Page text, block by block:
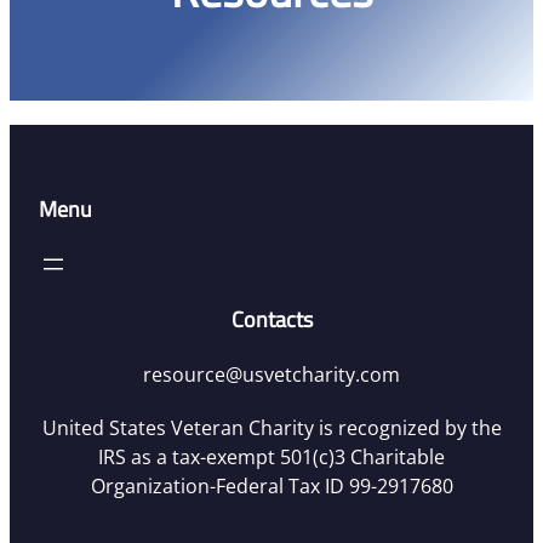
Menu
Contacts
resource@usvetcharity.com
United States Veteran Charity is recognized by the
IRS as a tax-exempt 501(c)3 Charitable
Organization-Federal Tax ID 99-2917680